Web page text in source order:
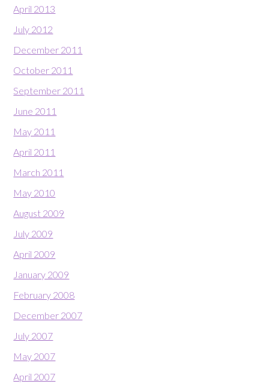
April 2013
July 2012
December 2011
October 2011
September 2011
June 2011
May 2011
April 2011
March 2011
May 2010
August 2009
July 2009
April 2009
January 2009
February 2008
December 2007
July 2007
May 2007
April 2007